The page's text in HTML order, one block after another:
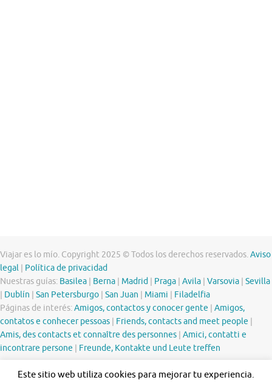
Viajar es lo mío. Copyright 2025 © Todos los derechos reservados.Aviso
legal
Política de privacidad
Nuestras guías: Basilea Berna Madrid Praga Avila Varsovia Sevilla
Dublín San Petersburgo San Juan Miami
Filadelfia
Páginas de interés:Amigos, contactos y conocer gente
Amigos,
contatos e conhecer pessoas
Friends, contacts and meet people
Amis, des contacts et connaître des personnes Amici, contatti e
incontrare persone
Freunde, Kontakte und Leute treffen
Este sitio web utiliza cookies para mejorar tu experiencia.